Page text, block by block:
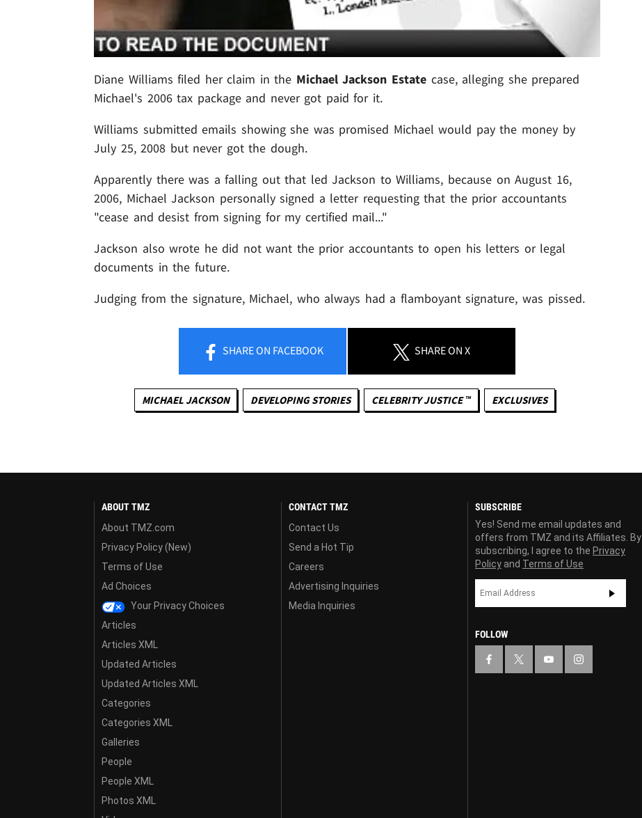
Diane Williams filed her claim in the Michael Jackson Estate case, alleging she prepared
Michael's 2006 tax package and never got paid for it.
Williams submitted emails showing she was promised Michael would pay the money by
July 25, 2008 but never got the dough.
Apparently there was a falling out that led Jackson to Williams, because on August 16,
2006, Michael Jackson personally signed a letter requesting that the prior accountants
"cease and desist from signing for my certified mail..."
Jackson also wrote he did not want the prior accountants to open his letters or legal
documents in the future.
Judging from the signature, Michael, who always had a flamboyant signature, was pissed.
SHAREON FACEBOOK SHAREON X
MICHAEL JACKSON DEVELOPING STORIES CELEBRITY JUSTICE ™ EXCLUSIVES
ABOUT TMZ
About TMZ.com
Privacy Policy (New)
Terms of Use
Ad Choices
Your Privacy Choices
Articles
Articles XML
Updated Articles
Updated Articles XML
Categories
Categories XML
Galleries
People
People XML
Photos XML
CONTACT TMZ
Contact Us
Send a Hot Tip
Careers
Advertising Inquiries
Media Inquiries
SUBSCRIBE
Yes! Send me email updates and
offers from TMZ and its Affiliates. By
subscribing, I agree to the Privacy
Policy and Terms of Use
FOLLOW